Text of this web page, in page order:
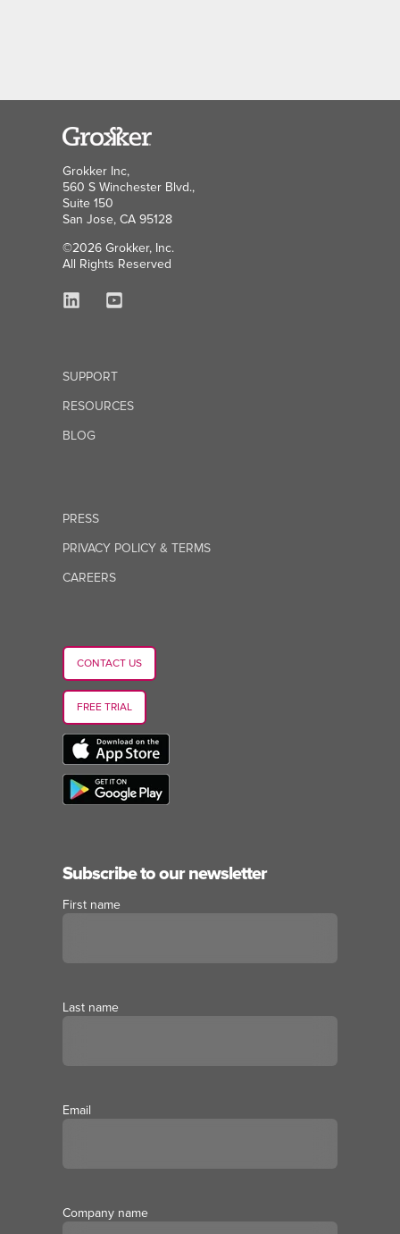
Grokker Inc,
560 S Winchester Blvd.,
Suite 150
San Jose, CA 95128
©2026 Grokker, Inc.
All Rights Reserved
SUPPORT
RESOURCES
BLOG
PRESS
PRIVACY POLICY & TERMS
CAREERS
CONTACT US
FREE TRIAL
Subscribe to our newsletter
First name
Last name
Email
Company name